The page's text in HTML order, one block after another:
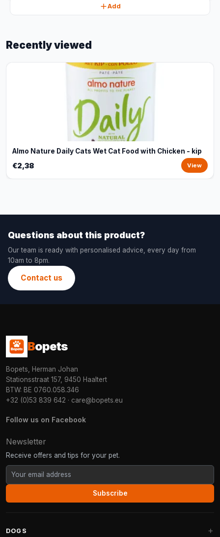
Add
Recently viewed
Almo Nature Daily Cats Wet Cat Food with Chicken - kip
€2,38 View
Questions about this product?
Our team is ready with personalised advice, every day from
10am to 8pm.
Contact us
Bopets
Bopets, Herman Johan
Stationsstraat 157, 9450 Haaltert
BTW: BE 0760.058.346
+32 (0)53 839 642 · care@bopets.eu
Follow us on Facebook
Newsletter
Receive offers and tips for your pet.
Subscribe
DOGS